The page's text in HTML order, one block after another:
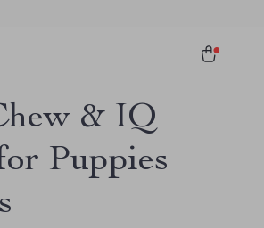
& IQ
Puppies